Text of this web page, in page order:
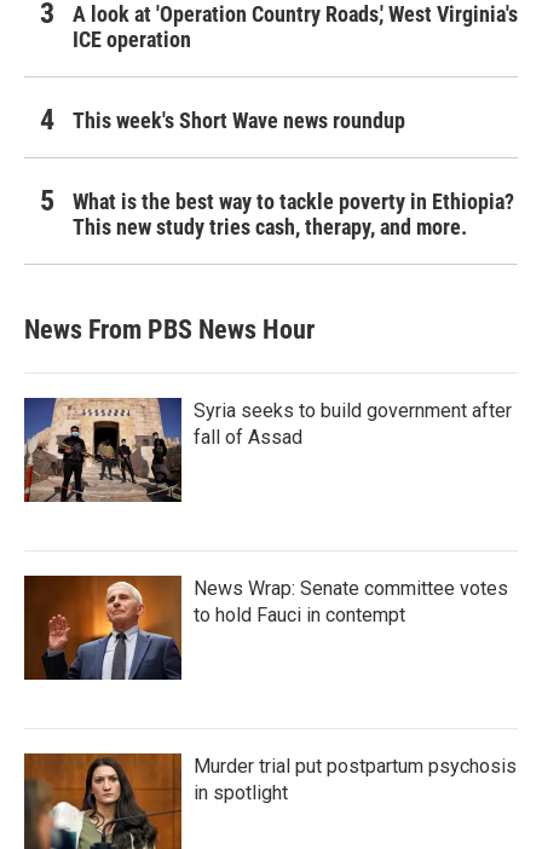
A look at 'Operation Country Roads,' West Virginia's
ICE operation
This week's Short Wave news roundup
What is the best way to tackle poverty in Ethiopia?
This new study tries cash, therapy, and more.
News From PBS News Hour
Syria seeks to build government after
fall of Assad
News Wrap: Senate committee votes
to hold Fauci in contempt
Murder trial put postpartum psychosis
in spotlight